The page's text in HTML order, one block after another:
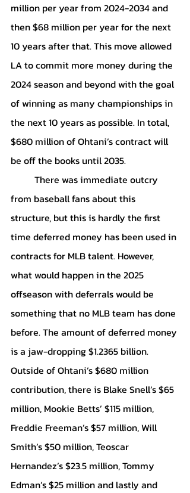
million per year from 2024-2034 and
then $68 million per year for the next
10 years after that. This move allowed
LA to commit more money during the
2024 season and beyond with the goal
of winning as many championships in
the next 10 years as possible. In total,
$680 million of Ohtani’s contract will
be off the books until 2035.
from baseball fans about this
structure, but this is hardly the first
time deferred money has been used in
contracts for MLB talent. However,
what would happen in the 2025
offseason with deferrals would be
something that no MLB team has done
before. The amount of deferred money
is a jaw-dropping $1.2365 billion.
Outside of Ohtani’s $680 million
contribution, there is Blake Snell’s $65
million, Mookie Betts’ $115 million,
Freddie Freeman’s $57 million, Will
Smith’s $50 million, Teoscar
Hernandez’s $23.5 million, Tommy
Edman’s $25 million and lastly and